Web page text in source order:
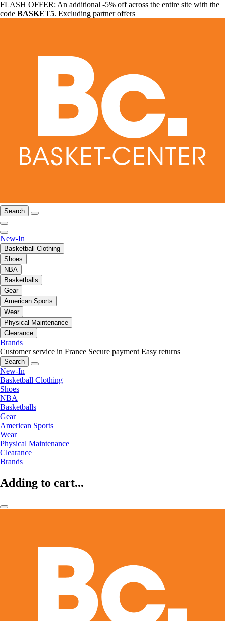
FLASH OFFER: An additional -5% off across the entire site with the
code BASKET5. Excluding partner offers
Search
New-In
Basketball Clothing
Shoes
NBA
Basketballs
Gear
American Sports
Wear
Physical Maintenance
Clearance
Brands
Customer service in France Secure payment Easy returns
Search
New-In
Basketball Clothing
Shoes
NBA
Basketballs
Gear
American Sports
Wear
Physical Maintenance
Clearance
Brands
Adding to cart...